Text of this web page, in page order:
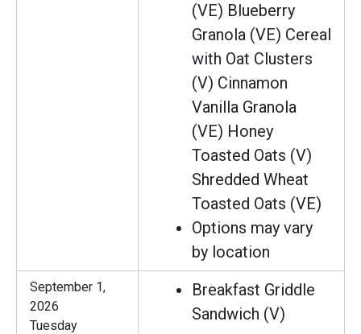
(VE) Blueberry
Granola (VE) Cereal
with Oat Clusters
(V) Cinnamon
Vanilla Granola
(VE) Honey
Toasted Oats (V)
Shredded Wheat
Toasted Oats (VE)
Options may vary
by location
September 1,
2026
Tuesday
Breakfast Griddle
Sandwich (V)